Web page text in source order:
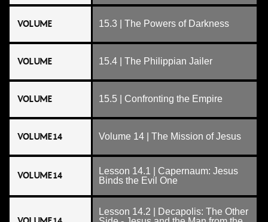
VOLUME 15.3 | The Powers of Darkness
VOLUME 15.4 | The Philippian Jailer
VOLUME 15.5 | Confronting the Empire
VOLUME 14 Volume 14 | The Mission of Jesus
VOLUME 14
Lesson 14.1 | Capernaum: Jesus
Binds the Evil One
Lesson 14.2 | Decapolis: The Other